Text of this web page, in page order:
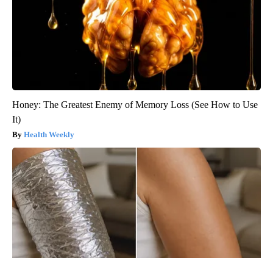
Honey: The Greatest Enemy of Memory Loss (See How to Use
It)
Health Weekly